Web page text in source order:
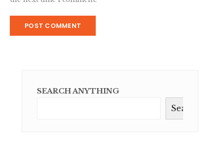
SEARCH ANYTHING
Search